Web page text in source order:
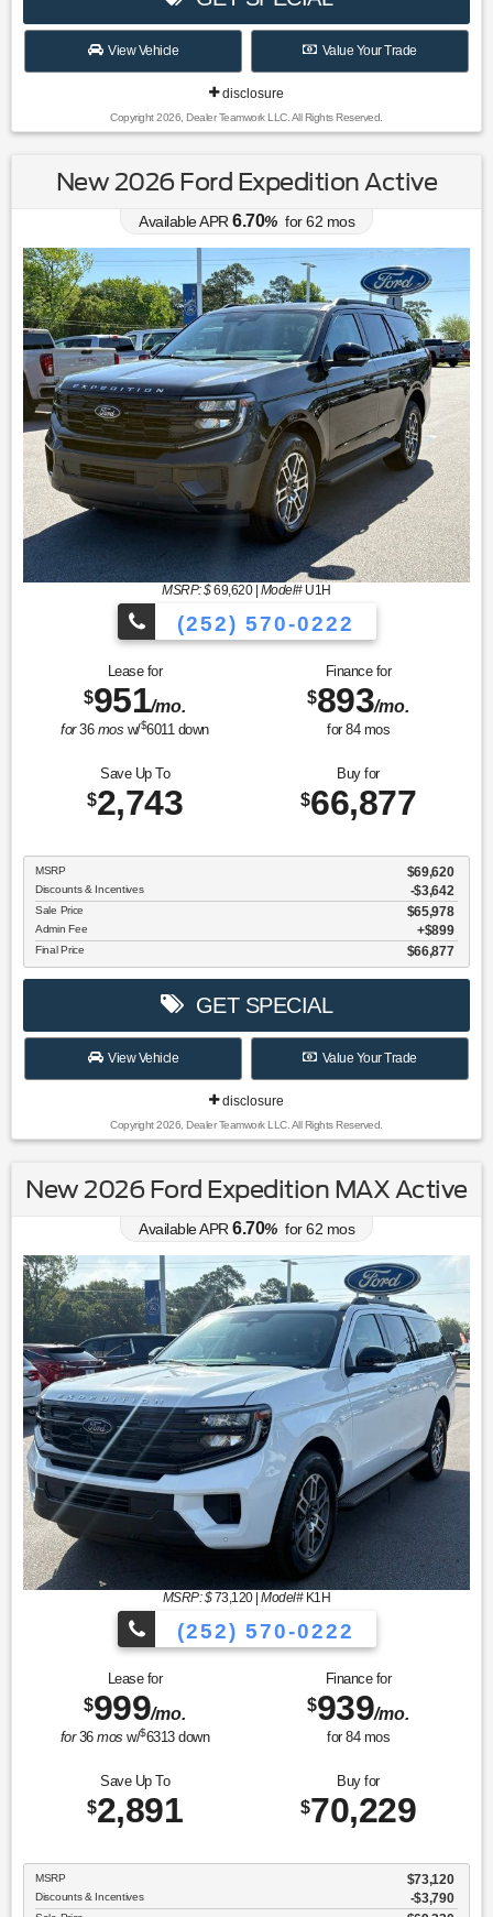
View Vehicle Value Your Trade
disclosure
Copyright 2026, Dealer Teamwork LLC. All Rights Reserved.
New 2026 Ford Expedition Active
Available APR 6.70% for62 mos
MSRP: $69,620| Model#U1H
(252) 570-0222
Lease for
$951/mo.
for36 mos w/$6011down
Finance for
$893/mo.
for 84mos
Save Up To
$2,743
Buy for
$66,877
MSRP $69,620
Discounts & Incentives -$3,642
Sale Price $65,978
Admin Fee $899
Final Price $66,877
GET SPECIAL
View Vehicle Value Your Trade
disclosure
Copyright 2026, Dealer Teamwork LLC. All Rights Reserved.
New 2026 Ford Expedition MAX Active
Available APR 6.70% for62 mos
MSRP: $73,120|Model#K1H
(252) 570-0222
Lease for
$999/mo.
for36mos w/$6313down
Finance for
$939/mo.
for 84mos
Save Up To
$2,891
Buy for
$70,229
MSRP $73,120
Discounts & Incentives -$3,790